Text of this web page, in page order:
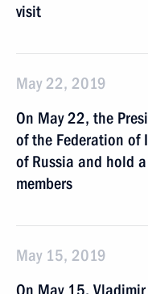
visit
May 22, 2019
On May 22, the
of the Federation of
of Russia and hold
members
May 15, 2019
On May 15,